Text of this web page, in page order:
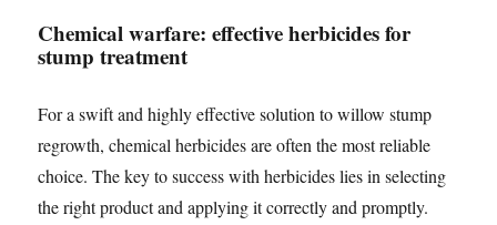
Chemical warfare: effective herbicides for
stump treatment
For a swift and highly effective solution to willow stump
regrowth, chemical herbicides are often the most reliable
choice. The key to success with herbicides lies in selecting
the right product and applying it correctly and promptly.